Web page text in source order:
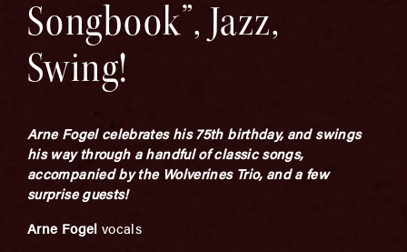
Songbook”, Jazz,
Swing!
Arne Fogel celebrates his 75th birthday, and swings
his way through a handful of classic songs,
accompanied by the Wolverines Trio, and a few
surprise guests!
Arne Fogel vocals